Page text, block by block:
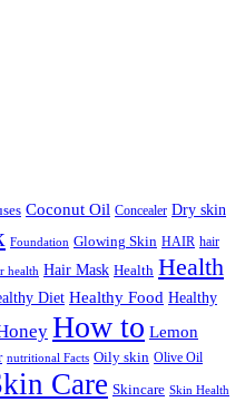
Coconut Oil Concealer Dry skin
Foundation Glowing Skin HAIR hair
health Hair Mask Health Health
Diet Healthy Food Healthy
How to Lemon
nutritional Facts Oily skin Olive Oil
Care Skincare Skin Health